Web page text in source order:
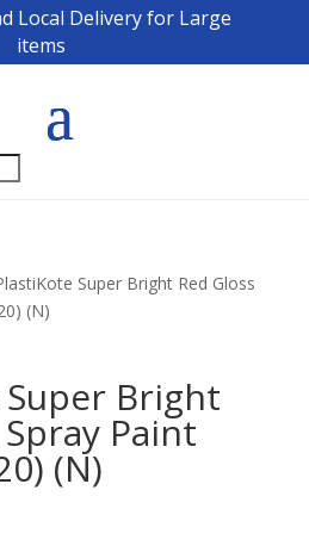
Local Delivery for Large
items
Super Bright Red Gloss
(N)
Bright
Paint
(N)